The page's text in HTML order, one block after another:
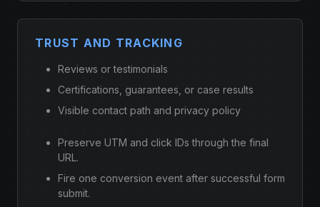
TRUST AND TRACKING
Reviews or testimonials
Certifications, guarantees, or case results
Visible contact path and privacy policy
Preserve UTM and click IDs through the final
URL.
Fire one conversion event after successful form
submit.